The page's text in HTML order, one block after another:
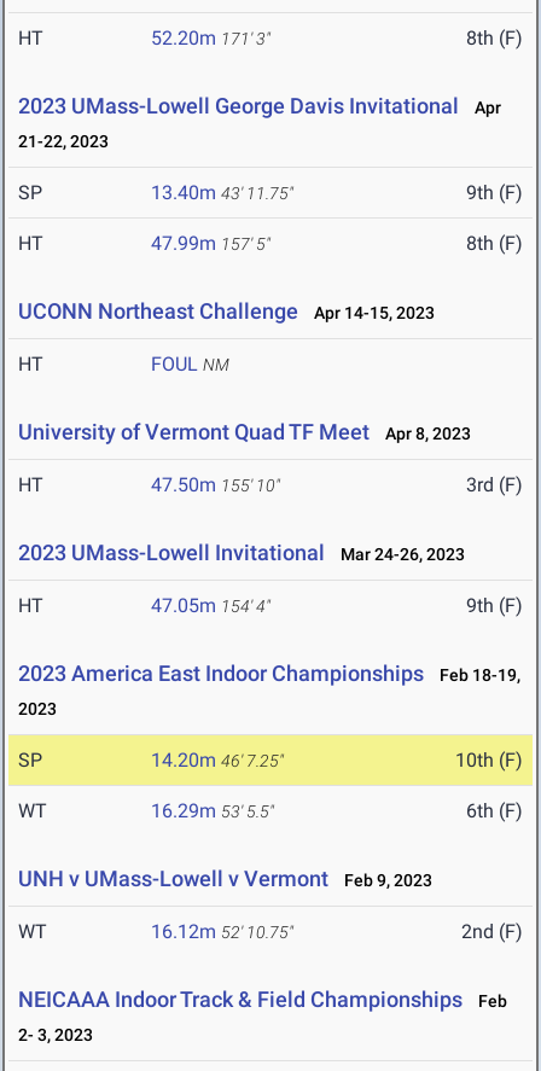
HT 52.20m 171' 3" 8th (F)
2023 UMass-Lowell George Davis Invitational
Apr
21-22, 2023
SP 13.40m 43' 11.75" 9th (F)
HT 47.99m 157' 5" 8th (F)
UCONN Northeast Challenge Apr 14-15, 2023
HT FOUL NM
University of Vermont Quad TF Meet Apr 8, 2023
HT 47.50m 155' 10" 3rd (F)
2023 UMass-Lowell Invitational Mar 24-26, 2023
HT 47.05m 154' 4" 9th (F)
2023 America East Indoor Championships
Feb 18-19,
2023
SP 14.20m 46' 7.25" 10th (F)
WT 16.29m 53' 5.5" 6th (F)
UNH v UMass-Lowell v Vermont Feb 9, 2023
WT 16.12m 52' 10.75" 2nd (F)
NEICAAA Indoor Track & Field Championships
Feb
2- 3, 2023